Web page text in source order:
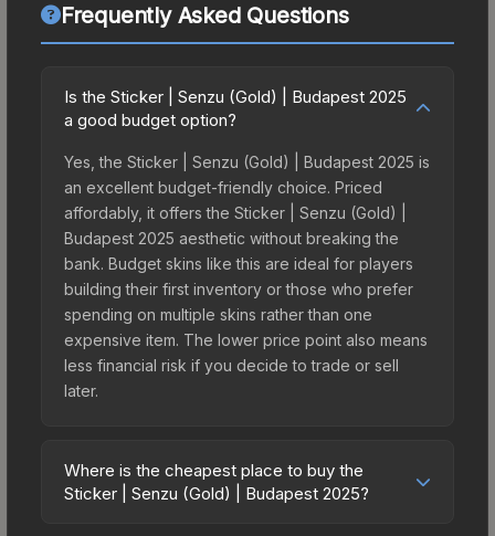
Frequently Asked Questions
Is the Sticker | Senzu (Gold) | Budapest 2025
a good budget option?
Yes, the Sticker | Senzu (Gold) | Budapest 2025 is
an excellent budget-friendly choice. Priced
affordably, it offers the Sticker | Senzu (Gold) |
Budapest 2025 aesthetic without breaking the
bank. Budget skins like this are ideal for players
building their first inventory or those who prefer
spending on multiple skins rather than one
expensive item. The lower price point also means
less financial risk if you decide to trade or sell
later.
Where is the cheapest place to buy the
Sticker | Senzu (Gold) | Budapest 2025?